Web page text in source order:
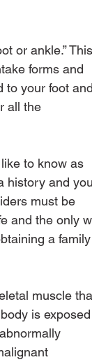
or ankle.”
forms and
to your foot and
all the
to know as
history and
must be
and the only
a family
muscle
is